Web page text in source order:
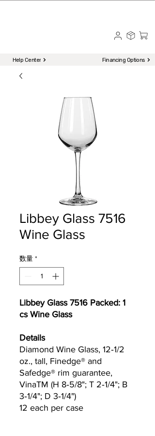
Help Center Financing Options
Libbey Glass 7516
Wine Glass
数量 *
Libbey Glass 7516 Packed: 1
cs Wine Glass
Details
Diamond Wine Glass, 12‐1/2
oz., tall, Finedge® and
Safedge® rim guarantee,
VinaTM (H 8‐5/8"; T 2‐1/4"; B
3‐1/4"; D 3‐1/4")
12 each per case